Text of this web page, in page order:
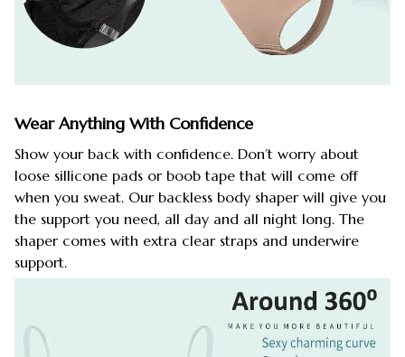
Wear Anything With Confidence
Show your back with confidence. Don’t worry about
loose sillicone pads or boob tape that will come off
when you sweat. Our backless body shaper will give you
the support you need, all day and all night long. The
shaper comes with extra clear straps and underwire
support.